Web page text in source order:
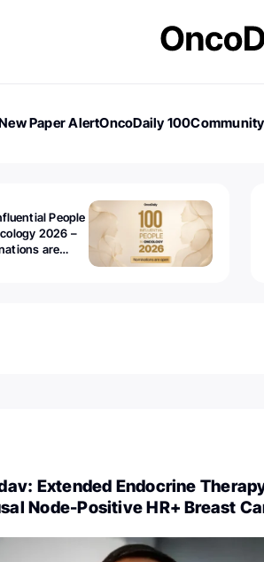
Paper AlertOncoDaily 100Community
People
2026 –
are
Extended Endocrine
Node-Positive HR+ Breast